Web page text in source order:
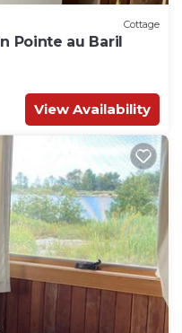
Cottage
Pointe au Baril
View Availability